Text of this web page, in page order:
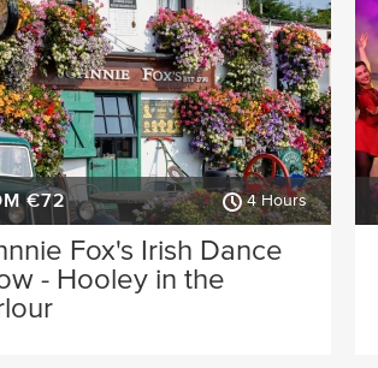
€72 4 Hours
Fox's Irish Dance
- Hooley in the